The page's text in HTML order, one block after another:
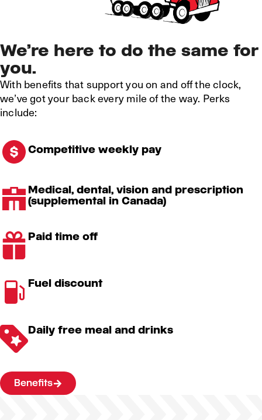
We’re here to do the same for
you.
With benefits that support you on and off the clock,
we’ve got your back every mile of the way. Perks
include:
Competitive weekly pay
Medical, dental, vision and prescription
(supplemental in Canada)
Paid time off
Fuel discount
Daily free meal and drinks
Benefits